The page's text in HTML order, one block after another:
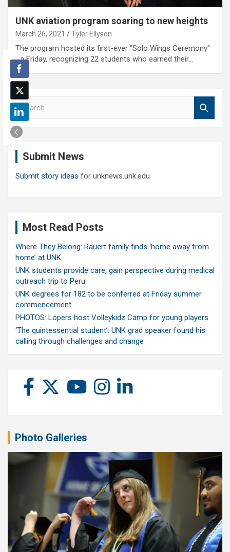
UNK aviation program soaring to new heights
March 26, 2021 Tyler Ellyson
The program hosted its first-ever "Solo Wings Ceremony"
on Friday, recognizing 22 students who earned their…
S
e
a
r
c
Submit News
Submit story ideas for unknews.unk.edu
Most Read Posts
Where They Belong: Rauert family finds ‘home away from
home’ at UNK
UNK students provide care, gain perspective during medical
outreach trip to Peru
UNK degrees for 182 to be conferred at Friday summer
commencement
PHOTOS: Lopers host Volleykidz Camp for young players
‘The quintessential student’: UNK grad speaker found his
calling through challenges and change
Photo Galleries